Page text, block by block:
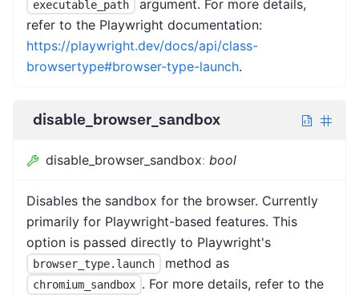
executable_path
argument. For more details,
refer to the Playwright documentation:
https://playwright.dev/docs/api/class-
browsertype#browser-type-launch.
disable_browser_sandbox
disable_browser_sandbox: bool
Disables the sandbox for the browser. Currently
primarily for Playwright-based features. This
option is passed directly to Playwright's
browser_type.launch method as
chromium_sandbox . For more details, refer to the